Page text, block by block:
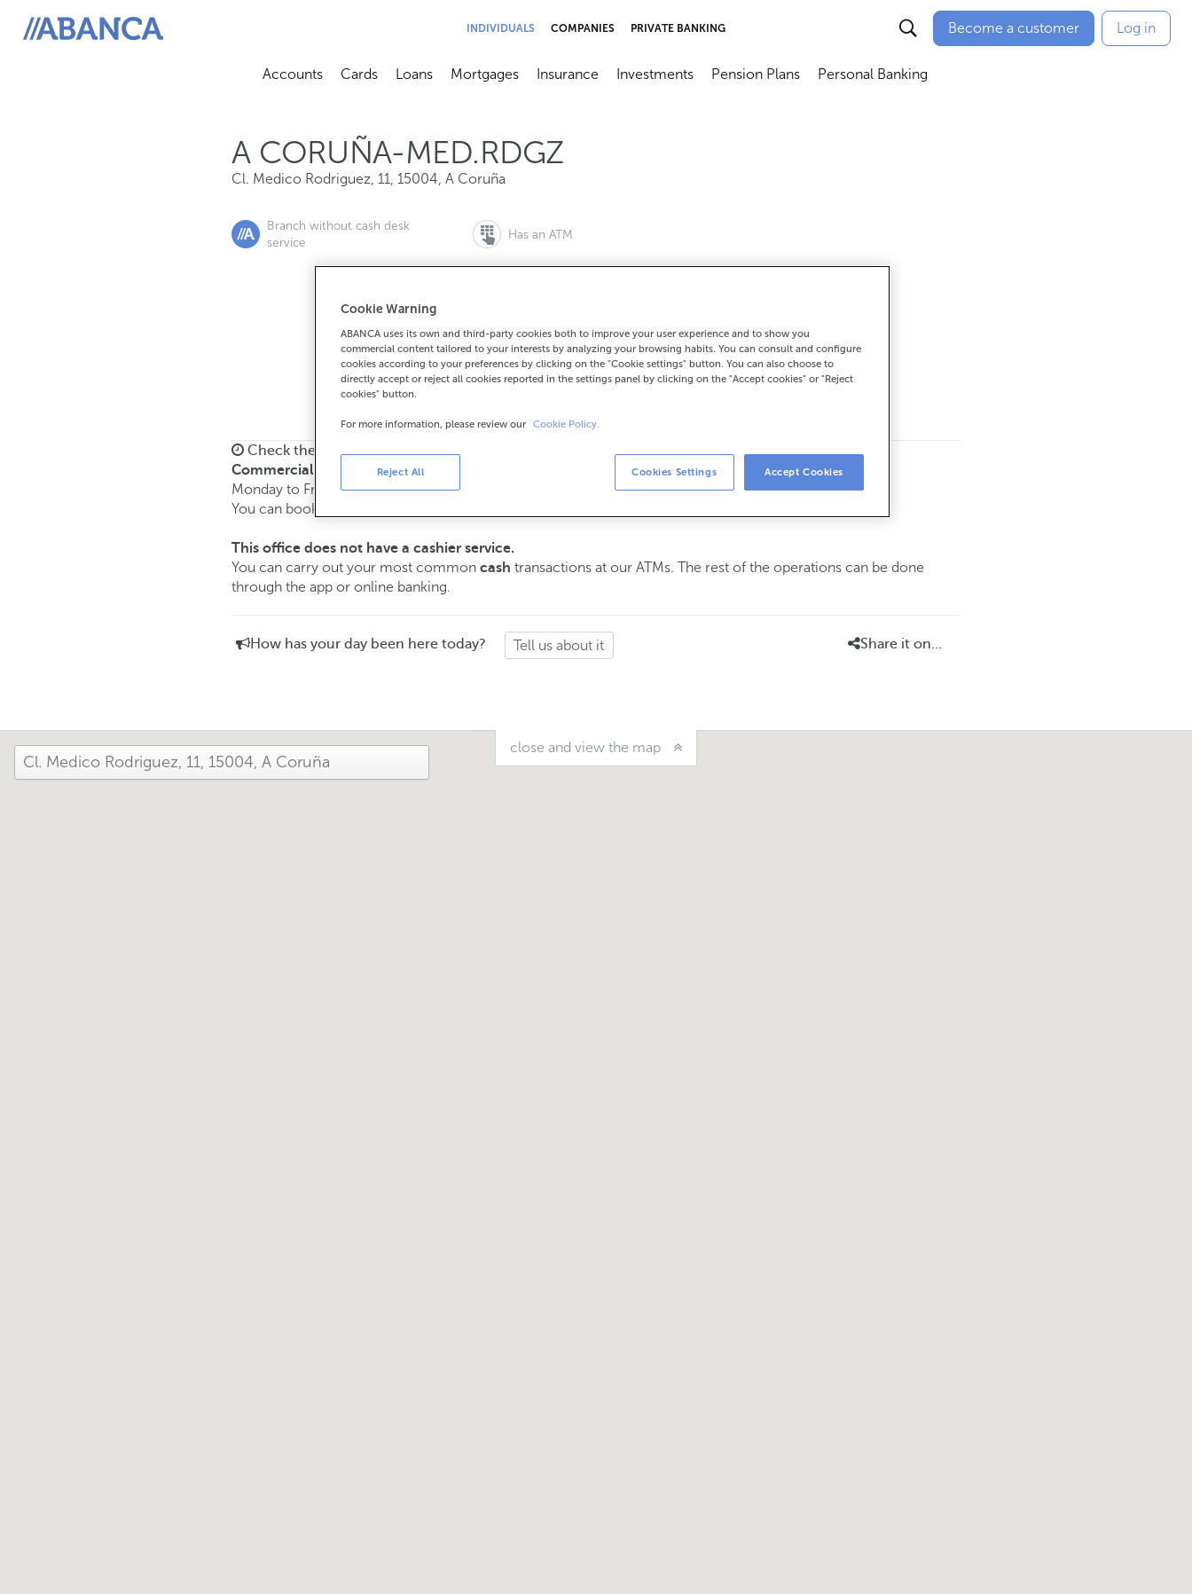
ABANCA
INDIVIDUALS COMPANIES PRIVATE BANKING Become a customer Log in
Accounts
Abrir submenú
Cards
Abrir submenú
Loans
Abrir submenú
Mortgages
Abrir submenú
Insurance
Abrir submenú
Investments
Abrir submenú
Pension Plans
Abrir submenú
Personal Banking
A CORUÑA-MED.RDGZ
Cl. Medico Rodriguez, 11, 15004, A Coruña
Branch without cash desk
service
Has an ATM
If you want to make an appointment:
900 815 200
For everything else:
981187022 How to get there
Check the opening hours
Commercial transactions
Monday to Friday from8:15 am to 2:00 pm.
You can book an
This office does not have a cashier service.
You can carry out your most common cash transactions at our ATMs. The rest of the operations can be done
through the app or online banking.
How has your day been here today? Tell us about it Share it on...
close and view the map
Cookie Warning
ABANCA uses its own and third-party cookies both to improve your user experience and to show you
commercial content tailored to your interests by analyzing your browsing habits. You can consult and configure
cookies according to your preferences by clicking on the "Cookie settings" button. You can also choose to
directly accept or reject all cookies reported in the settings panel by clicking on the "Accept cookies" or "Reject
cookies" button.
For more information, please review our Cookie Policy.
Reject All Cookies Settings Accept Cookies